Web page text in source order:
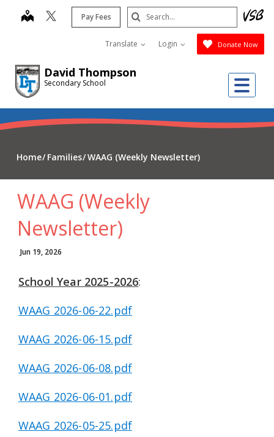
David Thompson
Secondary School
map Pay Fees
Translate Login Donate Now
Search
Submit
Home Families WAAG (Weekly Newsletter)
WAAG (Weekly
Newsletter)
Jun 19, 2026
School Year 2025-2026:
WAAG 2026-06-22.pdf
WAAG 2026-06-15.pdf
WAAG 2026-06-08.pdf
WAAG 2026-06-01.pdf
WAAG 2026-05-25.pdf